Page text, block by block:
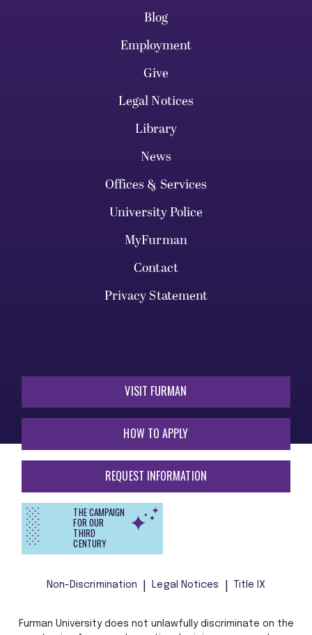
Blog
Employment
Give
Legal Notices
Library
News
Offices & Services
University Police
MyFurman
Contact
Privacy Statement
VISIT FURMAN
HOW TO APPLY
REQUEST INFORMATION
THE CAMPAIGN
FOR OUR
THIRD
CENTURY
Non-Discrimination Legal Notices Title IX
Furman University does not unlawfully discriminate on the